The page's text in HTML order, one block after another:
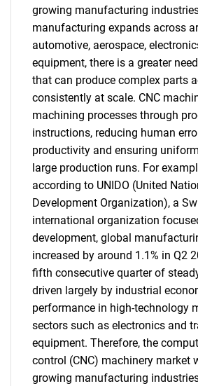
growing manufacturing
manufacturing expands across
automotive, aerospace,
equipment, there is a greater
that can produce complex parts
consistently at scale. CNC
machining processes through
instructions, reducing human
productivity and ensuring
large production runs. For
according to UNIDO (United
Development Organization), a
international organization
development, global
increased by around 1.1% in Q2
fifth consecutive quarter of
driven largely by industrial
performance in high-technology
sectors such as electronics and
equipment. Therefore, the
control (CNC) machinery market
growing manufacturing